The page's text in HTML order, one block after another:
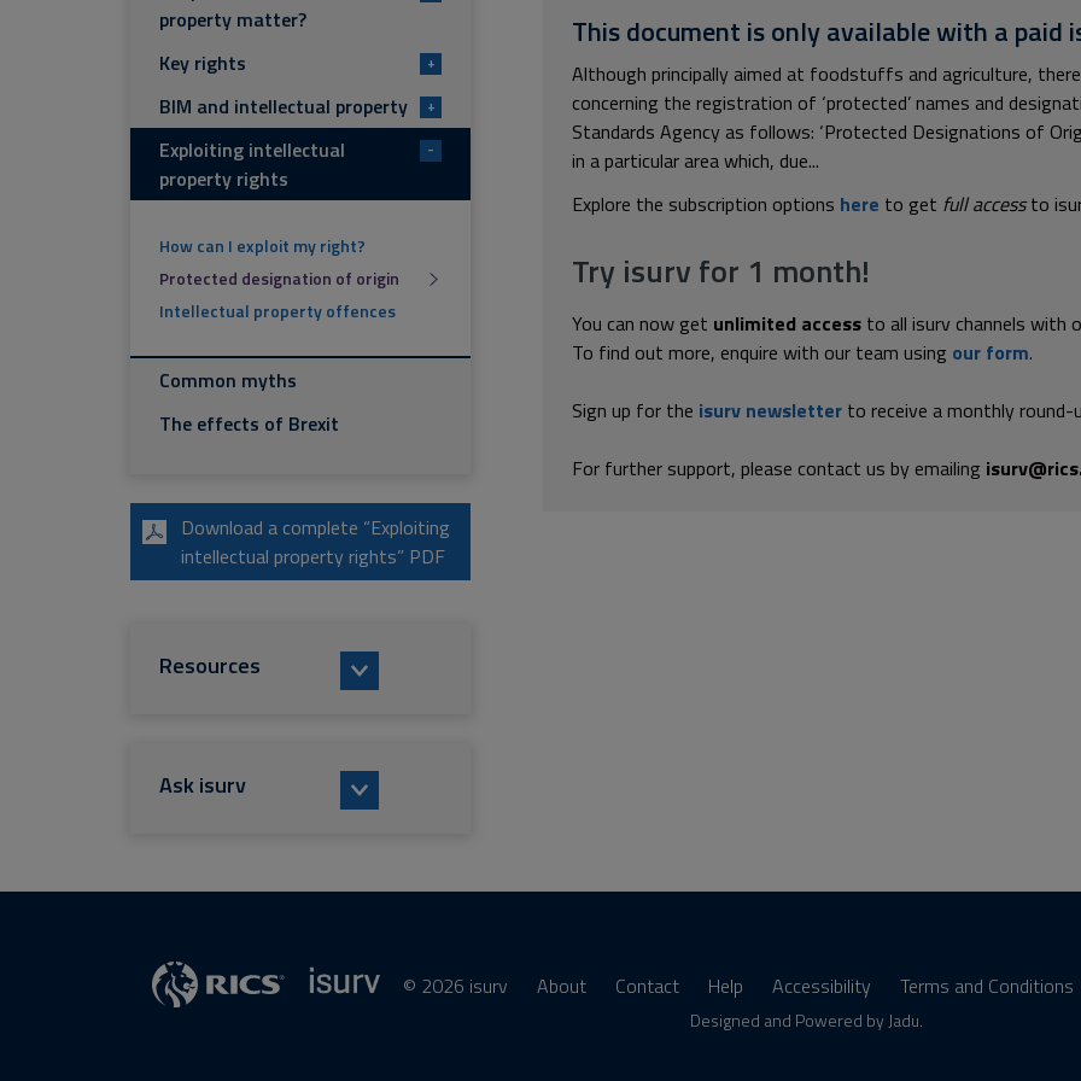
This document is only available with a paid
Although principally aimed at foodstuffs and agriculture,
concerning the registration of ‘protected’ names and
Standards Agency as follows: ‘Protected Designations of
in a particular area which, due...
Explore the subscription options here to get full accessto
Try isurv for 1 month!
You can now get unlimited access to all isurv channels with
To find out more, enquire with our team using our form.
Sign up for the isurv newsletter to receive a monthly
For further support, please contact us by emailing
property matter?
Key rights +
BIM and intellectual property +
Exploiting intellectual
property rights
-
How can I exploit my right?
Protected designation of origin
Intellectual property offences
Common myths
The effects of Brexit
Download a complete “Exploiting
intellectual property rights” PDF
Resources
Ask isurv
© 2026 isurv About Contact Help Accessibility Terms and Conditions
Designed and Powered by Jadu.